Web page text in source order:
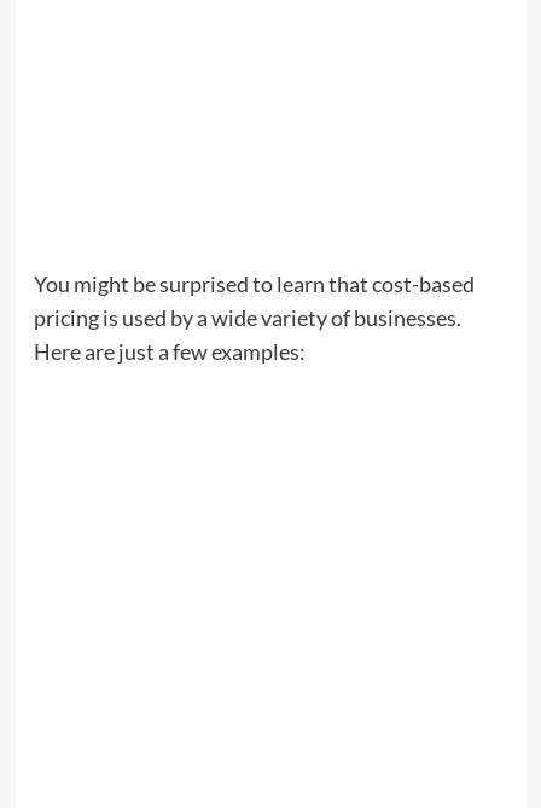
You might be surprised to learn that cost-based
pricing is used by a wide variety of businesses.
Here are just a few examples: